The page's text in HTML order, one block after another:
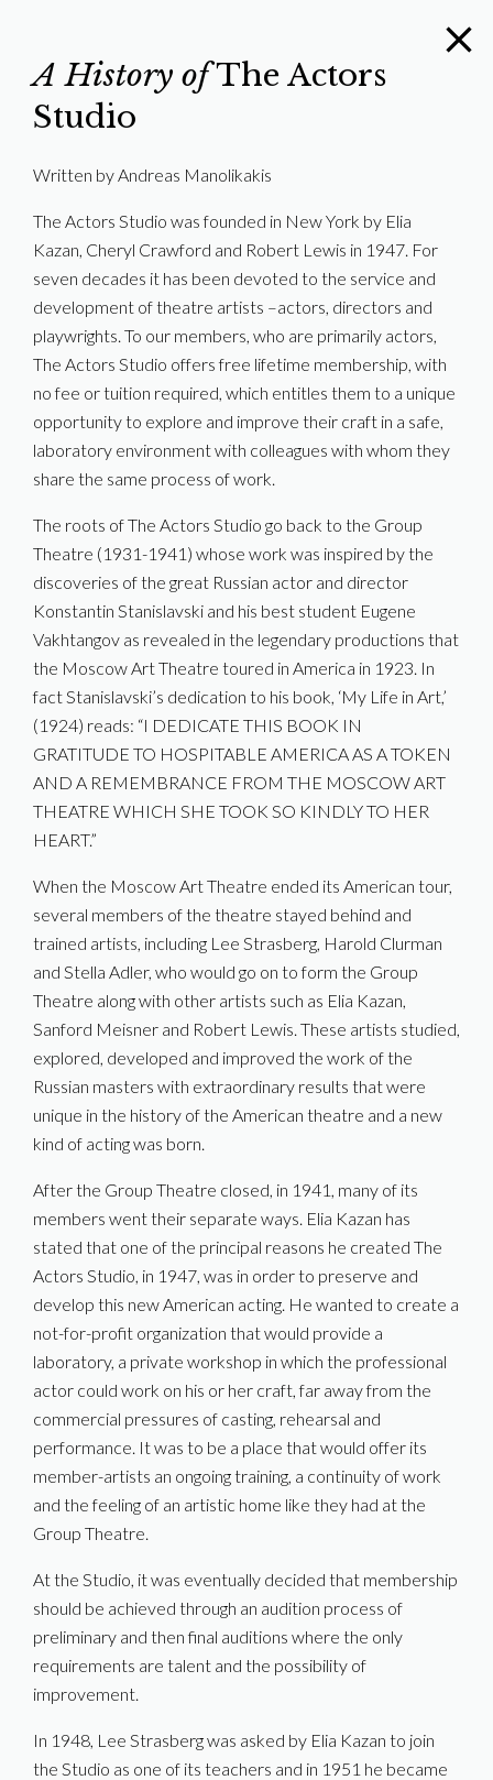
A History ofThe Actors
Studio
Written by Andreas Manolikakis
The Actors Studio was founded in New York by Elia
Kazan, Cheryl Crawford and Robert Lewis in 1947. For
seven decades it has been devoted to the service and
development of theatre artists –actors, directors and
playwrights. To our members, who are primarily actors,
The Actors Studio offers free lifetime membership, with
no fee or tuition required, which entitles them to a unique
opportunity to explore and improve their craft in a safe,
laboratory environment with colleagues with whom they
share the same process of work.
The roots of The Actors Studio go back to the Group
Theatre (1931-1941) whose work was inspired by the
discoveries of the great Russian actor and director
Konstantin Stanislavski and his best student Eugene
Vakhtangov as revealed in the legendary productions that
the Moscow Art Theatre toured in America in 1923. In
fact Stanislavski’s dedication to his book, ‘My Life in Art,’
(1924) reads: “I DEDICATE THIS BOOK IN
GRATITUDE TO HOSPITABLE AMERICA AS A TOKEN
AND A REMEMBRANCE FROM THE MOSCOW ART
THEATRE WHICH SHE TOOK SO KINDLY TO HER
HEART.”
When the Moscow Art Theatre ended its American tour,
several members of the theatre stayed behind and
trained artists, including Lee Strasberg, Harold Clurman
and Stella Adler, who would go on to form the Group
Theatre along with other artists such as Elia Kazan,
Sanford Meisner and Robert Lewis. These artists studied,
explored, developed and improved the work of the
Russian masters with extraordinary results that were
unique in the history of the American theatre and a new
kind of acting was born.
After the Group Theatre closed, in 1941, many of its
members went their separate ways. Elia Kazan has
stated that one of the principal reasons he created The
Actors Studio, in 1947, was in order to preserve and
develop this new American acting. He wanted to create a
not-for-profit organization that would provide a
laboratory, a private workshop in which the professional
actor could work on his or her craft, far away from the
commercial pressures of casting, rehearsal and
performance. It was to be a place that would offer its
member-artists an ongoing training, a continuity of work
and the feeling of an artistic home like they had at the
Group Theatre.
At the Studio, it was eventually decided that membership
should be achieved through an audition process of
preliminary and then final auditions where the only
requirements are talent and the possibility of
improvement.
In 1948, Lee Strasberg was asked by Elia Kazan to join
the Studio as one of its teachers and in 1951 he became